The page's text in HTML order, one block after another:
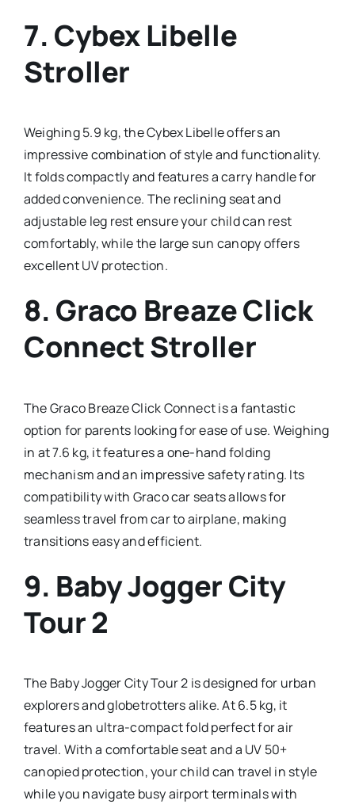
7. Cybex Libelle
Stroller
Weighing 5.9 kg, the Cybex Libelle offers an
impressive combination of style and functionality.
It folds compactly and features a carry handle for
added convenience. The reclining seat and
adjustable leg rest ensure your child can rest
comfortably, while the large sun canopy offers
excellent UV protection.
8. Graco Breaze Click
Connect Stroller
The Graco Breaze Click Connect is a fantastic
option for parents looking for ease of use. Weighing
in at 7.6 kg, it features a one-hand folding
mechanism and an impressive safety rating. Its
compatibility with Graco car seats allows for
seamless travel from car to airplane, making
transitions easy and efficient.
9. Baby Jogger City
Tour 2
The Baby Jogger City Tour 2 is designed for urban
explorers and globetrotters alike. At 6.5 kg, it
features an ultra-compact fold perfect for air
travel. With a comfortable seat and a UV 50+
canopied protection, your child can travel in style
while you navigate busy airport terminals with